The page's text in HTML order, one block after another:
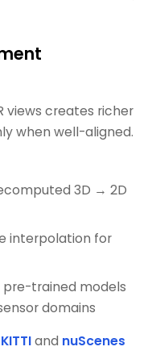
views creates richer
when well-aligned.
3D → 2D
interpolation for
pre-trained models
domains
KITTIand nuScenes